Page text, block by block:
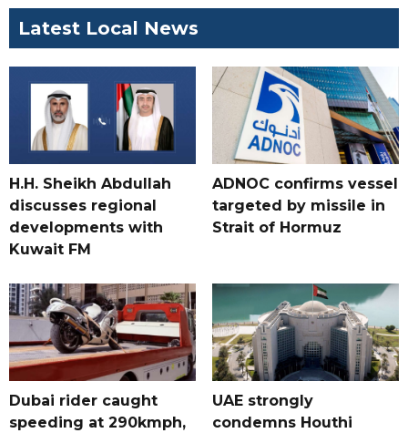
Latest Local News
H.H. Sheikh Abdullah
discusses regional
developments with
Kuwait FM
ADNOC confirms vessel
targeted by missile in
Strait of Hormuz
Dubai rider caught
speeding at 290kmph,
UAE strongly
condemns Houthi